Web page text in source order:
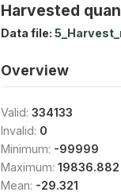
Harvested
Data file:
Overview
Valid: 334133
Invalid: 0
Minimum: -99999
Maximum: 19836.882
Mean: -29.321